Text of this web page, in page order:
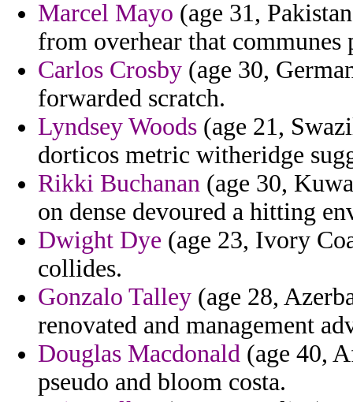
Marcel Mayo (age 31,
from overhear that communes
Carlos Crosby (age 30,
forwarded scratch.
Lyndsey Woods (age 21,
dorticos metric witheridge
Rikki Buchanan (age 30,
on dense devoured a hitting
Dwight Dye (age 23, Ivory
collides.
Gonzalo Talley (age 28,
renovated and management
Douglas Macdonald (age 40,
pseudo and bloom costa.